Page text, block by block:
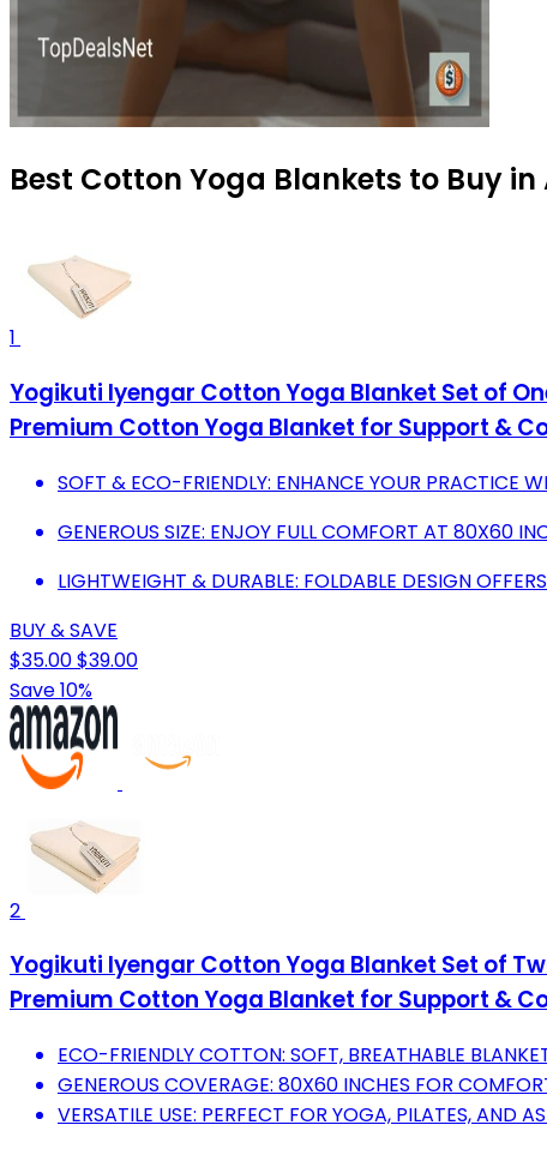
Best Cotton Yoga Blankets to Buy
1
Yogikuti Iyengar Cotton Yoga Blanket Set of
Premium Cotton Yoga Blanket for Support &
SOFT & ECO-FRIENDLY: ENHANCE YOUR PRACTICE
GENEROUS SIZE: ENJOY FULL COMFORT AT 80X60
LIGHTWEIGHT & DURABLE: FOLDABLE DESIGN
BUY & SAVE
$35.00$39.00
Save 10%
2
Yogikuti Iyengar Cotton Yoga Blanket Set of
Premium Cotton Yoga Blanket for Support &
ECO-FRIENDLY COTTON: SOFT, BREATHABLE
GENEROUS COVERAGE: 80X60 INCHES FOR
VERSATILE USE: PERFECT FOR YOGA, PILATES, AND